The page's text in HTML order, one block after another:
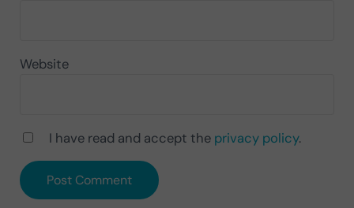
Website
I have read and accept the privacy policy.